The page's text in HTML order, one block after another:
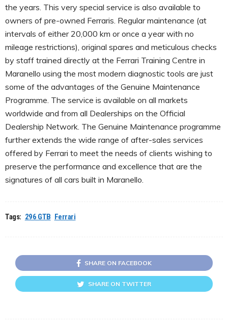
the years. This very special service is also available to
owners of pre-owned Ferraris. Regular maintenance (at
intervals of either 20,000 km or once a year with no
mileage restrictions), original spares and meticulous checks
by staff trained directly at the Ferrari Training Centre in
Maranello using the most modern diagnostic tools are just
some of the advantages of the Genuine Maintenance
Programme. The service is available on all markets
worldwide and from all Dealerships on the Official
Dealership Network. The Genuine Maintenance programme
further extends the wide range of after-sales services
offered by Ferrari to meet the needs of clients wishing to
preserve the performance and excellence that are the
signatures of all cars built in Maranello.
Tags: 296 GTB Ferrari
SHARE ON FACEBOOK
SHARE ON TWITTER